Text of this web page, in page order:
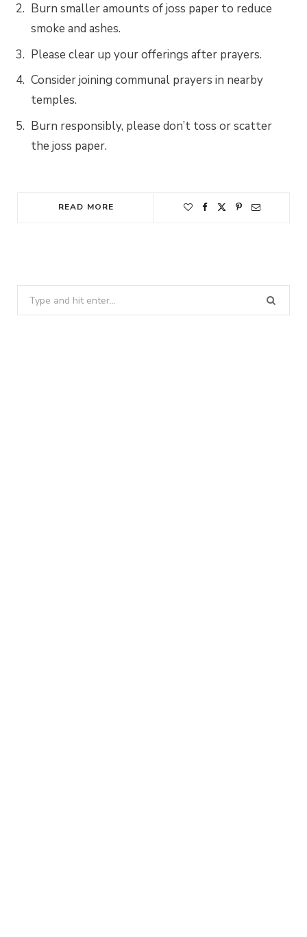
Burn smaller amounts of joss paper to reduce
smoke and ashes.
Please clear up your offerings after prayers.
Consider joining communal prayers in nearby
temples.
Burn responsibly, please don’t toss or scatter
the joss paper.
READ MORE